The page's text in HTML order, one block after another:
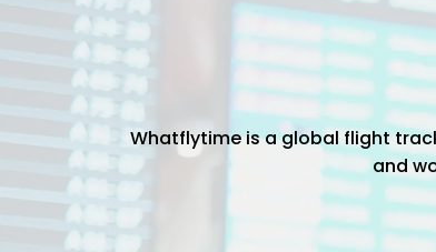
Whatflytime is a global flight
and